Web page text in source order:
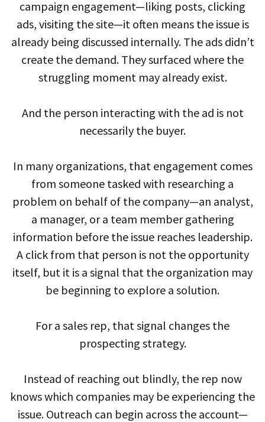
campaign engagement—liking posts, clicking
ads, visiting the site—it often means the issue is
already being discussed internally. The ads didn’t
create the demand. They surfaced where the
struggling moment may already exist.
And the person interacting with the ad is not
necessarily the buyer.
In many organizations, that engagement comes
from someone tasked with researching a
problem on behalf of the company—an analyst,
a manager, or a team member gathering
information before the issue reaches leadership.
A click from that person is not the opportunity
itself, but it is a signal that the organization may
be beginning to explore a solution.
For a sales rep, that signal changes the
prospecting strategy.
Instead of reaching out blindly, the rep now
knows which companies may be experiencing the
issue. Outreach can begin across the account—